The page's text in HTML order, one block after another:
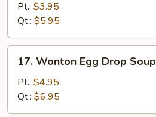
Drop
Soup
Pt.: $3.95
Qt.: $5.95
17.
Wonton
Egg
Drop
Soup
17. Wonton Egg Drop Soup
Pt.: $4.95
Qt.: $6.95